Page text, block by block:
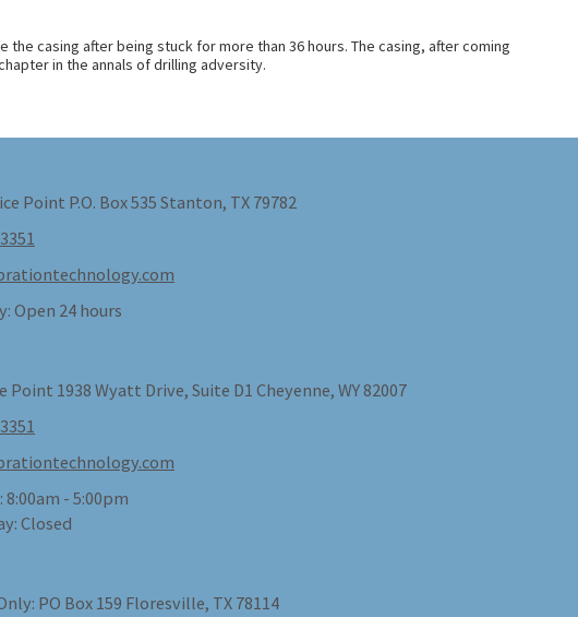
casing after being stuck for more than 36 hours. The casing, after coming
in the annals of drilling adversity.
Point P.O. Box 535 Stanton, TX 79782
Open 24 hours
Point 1938 Wyatt Drive, Suite D1 Cheyenne, WY 82007
8:00am - 5:00pm
Closed
PO Box 159 Floresville, TX 78114